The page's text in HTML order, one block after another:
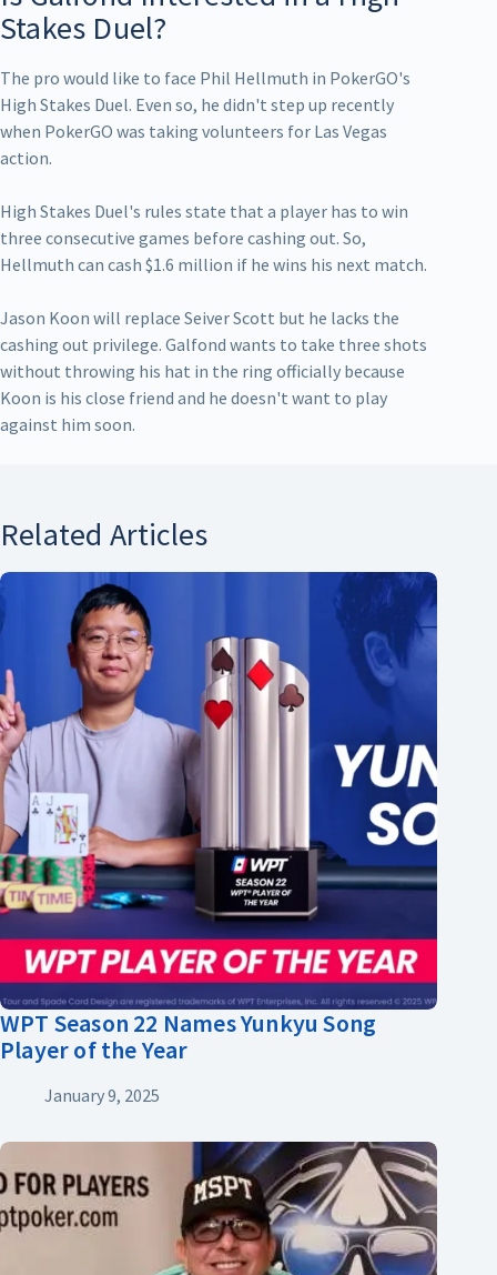
Stakes Duel?
The pro would like to face Phil Hellmuth in PokerGO's
High Stakes Duel. Even so, he didn't step up recently
when PokerGO was taking volunteers for Las Vegas
action.
High Stakes Duel's rules state that a player has to win
three consecutive games before cashing out. So,
Hellmuth can cash $1.6 million if he wins his next match.
Jason Koon will replace Seiver Scott but he lacks the
cashing out privilege. Galfond wants to take three shots
without throwing his hat in the ring officially because
Koon is his close friend and he doesn't want to play
against him soon.
Related Articles
WPT Season 22 Names Yunkyu Song
Player of the Year
January 9, 2025